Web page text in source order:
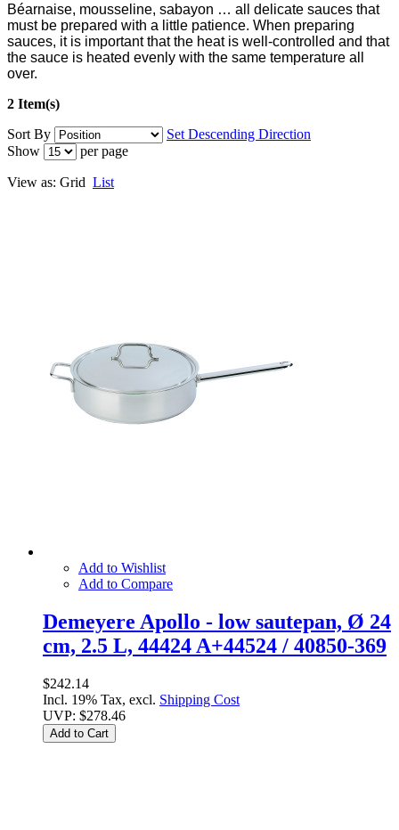
Béarnaise, mousseline, sabayon … all delicate sauces that
must be prepared with a little patience. When preparing
sauces, it is important that the heat is well-controlled and that
the sauce is heated evenly with the same temperature all
over.
2 Item(s)
Sort By
Set Descending Direction
Show
per page
View as: Grid List
Add to Wishlist
Add to Compare
Demeyere Apollo - low sautepan, Ø 24
cm, 2.5 L, 44424 A+44524 / 40850-369
$242.14
Incl. 19% Tax, excl. Shipping Cost
UVP: $278.46
Add to Cart